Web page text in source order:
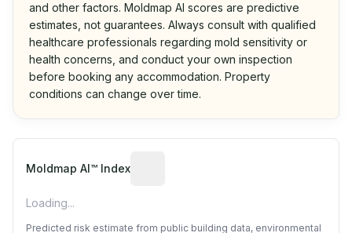
and other factors. Moldmap AI scores are predictive
estimates, not guarantees. Always consult with qualified
healthcare professionals regarding mold sensitivity or
health concerns, and conduct your own inspection
before booking any accommodation. Property
conditions can change over time.
Moldmap AI™ Index
Loading...
Predicted risk estimate from public building data, environmental